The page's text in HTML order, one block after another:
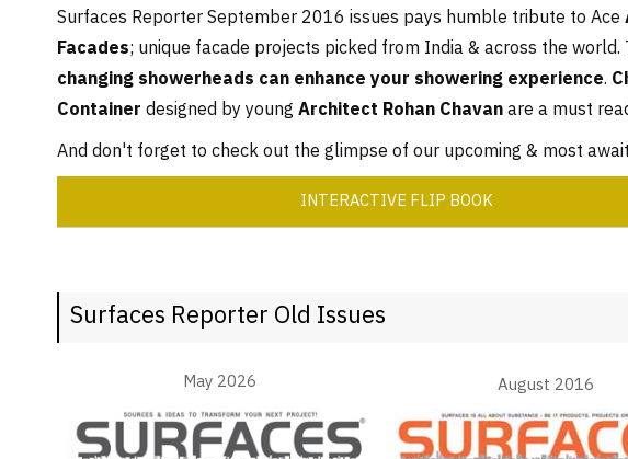
Surfaces Reporter September 2016 issues pays humble tribute to Ace
Facades; unique facade projects picked from India & across the world.
changing showerheads can enhance your showering experience.
Containerdesigned by youngArchitect Rohan Chavanare a must
And don't forget to check out the glimpse of our upcoming & most
INTERACTIVE FLIP BOOK
Surfaces Reporter Old Issues
May 2026 August 2016